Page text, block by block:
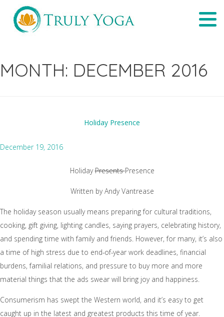
content
MONTH: DECEMBER 2016
Holiday Presence
December 19, 2016
HolidayPresentsPresence
Written by Andy Vantrease
The holiday season usually means preparing for cultural traditions,
cooking, gift giving, lighting candles, saying prayers, celebrating history,
and spending time with family and friends. However, for many, it’s also
a time of high stress due to end-of-year work deadlines, financial
burdens, familial relations, and pressure to buy more and more
material things that the ads swear will bring joy and happiness.
Consumerism has swept the Western world, and it’s easy to get
caught up in the latest and greatest products this time of year.